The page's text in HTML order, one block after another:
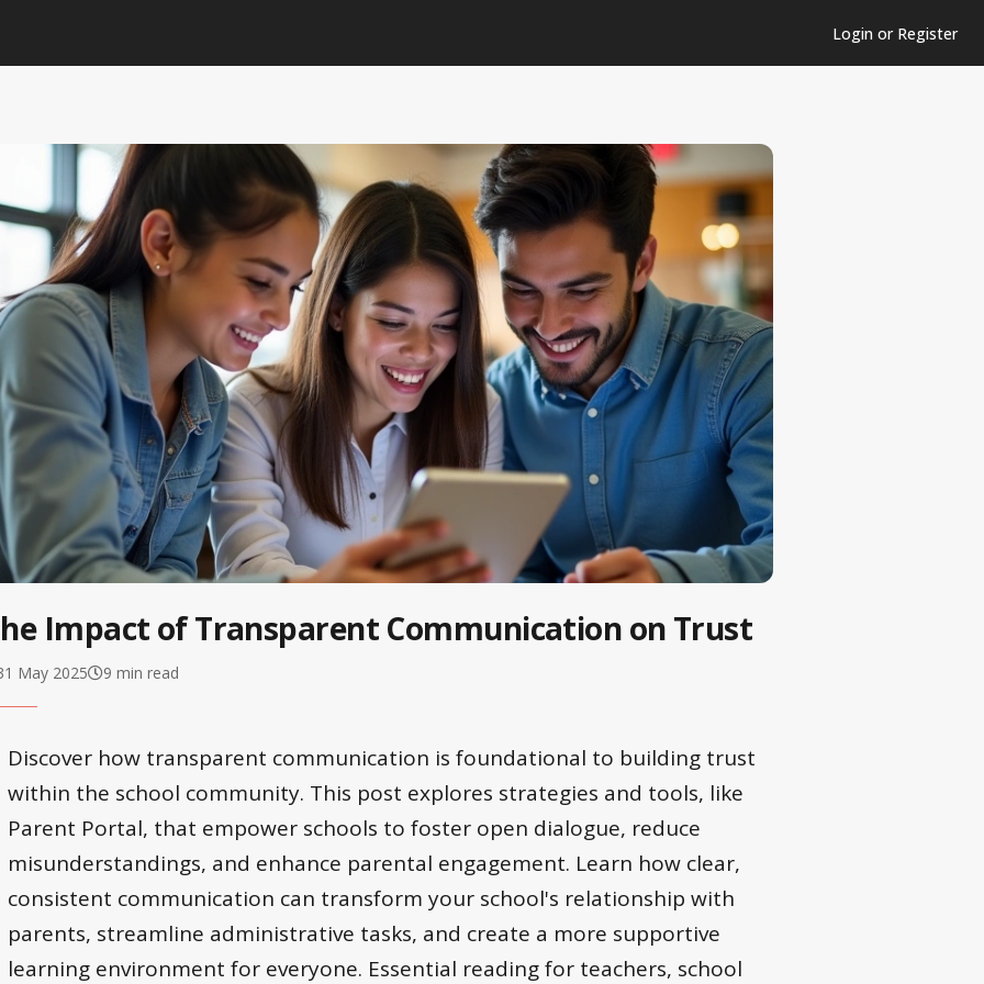
Login or Register
Impact of Transparent Communication on Trust
May 2025 9 min read
Discover how transparent communication is foundational to building trust
within the school community. This post explores strategies and tools, like
Parent Portal, that empower schools to foster open dialogue, reduce
misunderstandings, and enhance parental engagement. Learn how clear,
consistent communication can transform your school's relationship with
parents, streamline administrative tasks, and create a more supportive
learning environment for everyone. Essential reading for teachers, school